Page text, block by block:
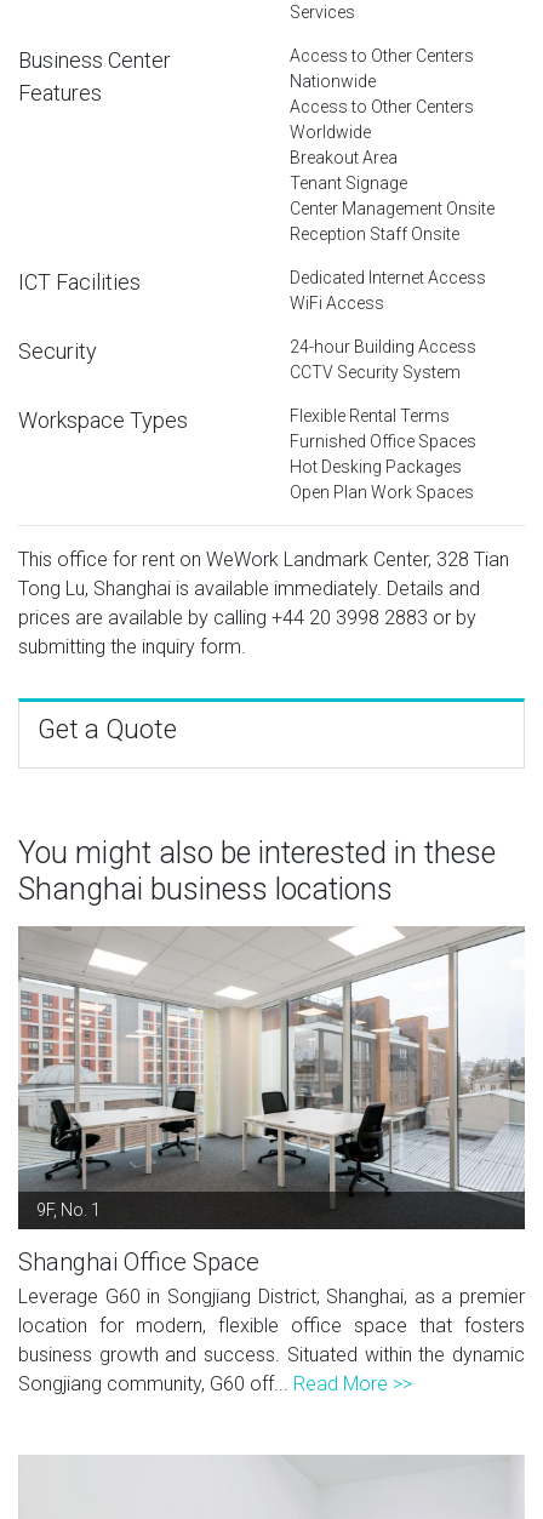
Services
Business Center
Features
Access to Other Centers
Nationwide
Access to Other Centers
Worldwide
Breakout Area
Tenant Signage
Center Management Onsite
Reception Staff Onsite
ICT Facilities
Dedicated Internet Access
WiFi Access
Security
24-hour Building Access
CCTV Security System
Workspace Types
Flexible Rental Terms
Furnished Office Spaces
Hot Desking Packages
Open Plan Work Spaces
This office for rent on WeWork Landmark Center, 328 Tian
Tong Lu, Shanghai is available immediately. Details and
prices are available by calling +44 20 3998 2883 or by
submitting the inquiry form.
Get a Quote
You might also be interested in these
Shanghai business locations
9F, No. 1
Shanghai Office Space
Leverage G60 in Songjiang District, Shanghai, as a premier
location for modern, flexible office space that fosters
business growth and success. Situated within the dynamic
Songjiang community, G60 off... Read More >>